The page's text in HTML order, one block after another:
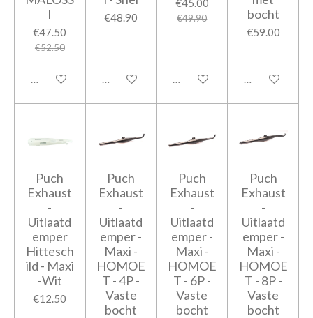
I
€47.50
€52.50
Add to cart
€48.90
Add to cart
€45.00
€49.90
Add to cart
bocht
€59.00
Add to cart
Puch
Exhaust
-
Uitlaatd
emper
Hittesch
ild - Maxi
-Wit
€12.50
Puch
Exhaust
-
Uitlaatd
emper -
Maxi -
HOMOE
T - 4P -
Vaste
bocht
Puch
Exhaust
-
Uitlaatd
emper -
Maxi -
HOMOE
T - 6P -
Vaste
bocht
Puch
Exhaust
-
Uitlaatd
emper -
Maxi -
HOMOE
T - 8P -
Vaste
bocht